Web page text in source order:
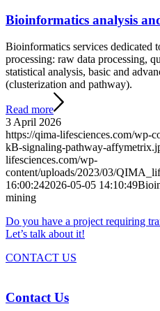
Bioinformatics analysis
Bioinformatics services dedicated
processing: raw data processing,
statistical analysis, basic and
(clusterization and pathway).
Read more
3 April 2026
https://qima-lifesciences.com/wp-
kB-signaling-pathway-
lifesciences.com/wp-
content/uploads/2023/03/
16:00:242026-05-05 14:10:49
mining
Do you have a project requiring
Let’s talk about it!
CONTACT US
Contact Us